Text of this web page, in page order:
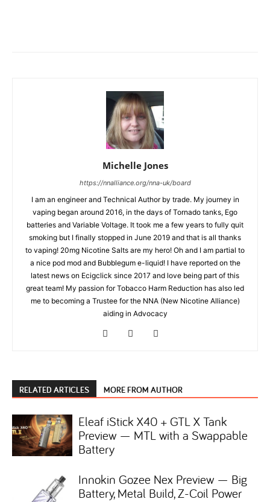
Michelle Jones
https://nnalliance.org/nna-uk/board
I am an engineer and Technical Author by trade. My journey in
vaping began around 2016, in the days of Tornado tanks, Ego
batteries and Variable Voltage. It took me a few years to fully quit
smoking but I finally stopped in June 2019 and that is all thanks
to vaping! 20mg Nicotine Salts are my hero! Oh and I am partial to
a nice pod mod and Bubblegum e-liquid! I have reported on the
latest news on Ecigclick since 2017 and love being part of this
great team! My passion for Tobacco Harm Reduction has also led
me to becoming a Trustee for the NNA (New Nicotine Alliance)
aiding in Advocacy
RELATED ARTICLES MORE FROM AUTHOR
Eleaf iStick X40 + GTL X Tank
Preview — MTL with a Swappable
Battery
Innokin Gozee Nex Preview — Big
Battery, Metal Build, Z-Coil Power